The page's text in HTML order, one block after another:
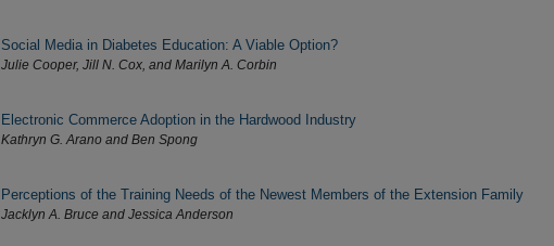
Social Media in Diabetes Education: A Viable Option?
Julie Cooper, Jill N. Cox, and Marilyn A. Corbin
Electronic Commerce Adoption in the Hardwood Industry
Kathryn G. Arano and Ben Spong
Perceptions of the Training Needs of the Newest Members of the Extension Family
Jacklyn A. Bruce and Jessica Anderson